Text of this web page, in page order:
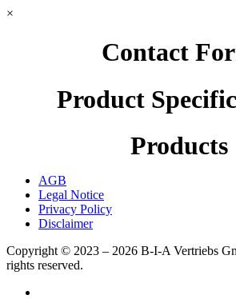
×
Contact
Product
Products
AGB
Legal Notice
Privacy Policy
Disclaimer
Copyright © 2023 – 2026 B-I-A Vertriebs
rights reserved.